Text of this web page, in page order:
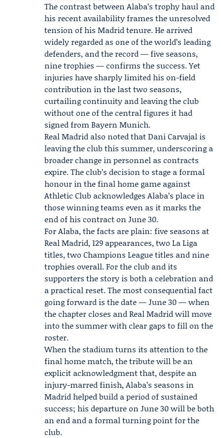
The contrast between Alaba’s trophy haul and
his recent availability frames the unresolved
tension of his Madrid tenure. He arrived
widely regarded as one of the world’s leading
defenders, and the record — five seasons,
nine trophies — confirms the success. Yet
injuries have sharply limited his on-field
contribution in the last two seasons,
curtailing continuity and leaving the club
without one of the central figures it had
signed from Bayern Munich.
Real Madrid also noted thatDani Carvajal is
leaving the club this summer, underscoring a
broader change in personnel as contracts
expire. The club’s decision to stage a formal
honour in the final home game against
Athletic Club acknowledges Alaba’s place in
those winning teams even as it marks the
end of his contract on June 30.
For Alaba, the facts are plain: five seasons at
Real Madrid, 129 appearances, two La Liga
titles, two Champions League titles and nine
trophies overall. For the club and its
supporters the story is both a celebration and
a practical reset. The most consequential fact
going forward is the date — June 30 — when
the chapter closes and Real Madrid will move
into the summer with clear gaps to fill on the
roster.
When the stadium turns its attention to the
final home match, the tribute will be an
explicit acknowledgment that, despite an
injury-marred finish, Alaba’s seasons in
Madrid helped build a period of sustained
success; his departure on June 30 will be both
an end and a formal turning point for the
club.